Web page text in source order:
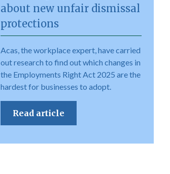
about new unfair dismissal
protections
Acas, the workplace expert, have carried
out research to find out which changes in
the Employments Right Act 2025 are the
hardest for businesses to adopt.
Read article